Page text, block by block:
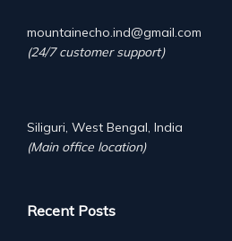
mountainecho.ind@gmail.com
(24/7 customer support)
Siliguri, West Bengal, India
(Main office location)
Recent Posts